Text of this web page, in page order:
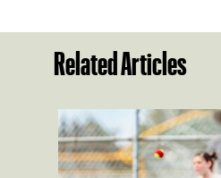
Related Articles